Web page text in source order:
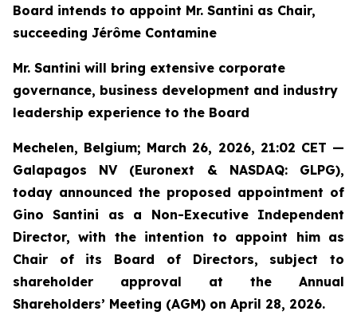
Board intends to appoint Mr. Santini as Chair,
succeeding Jérôme Contamine
Mr. Santini will bring extensive corporate
governance, business development and industry
leadership experience to the Board
Mechelen, Belgium; March 26, 2026, 21:02 CET —
Galapagos NV (Euronext & NASDAQ: GLPG),
today announced the proposed appointment of
Gino Santini as a Non-Executive Independent
Director, with the intention to appoint him as
Chair of its Board of Directors, subject to
shareholder approval at the Annual
Shareholders’ Meeting (AGM) on April 28, 2026.